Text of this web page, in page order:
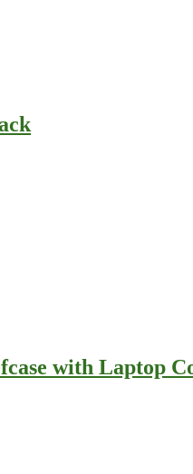
with Laptop